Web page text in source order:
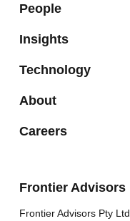
People
Insights
Technology
About
Careers
Frontier Advisors
Frontier Advisors Pty Ltd